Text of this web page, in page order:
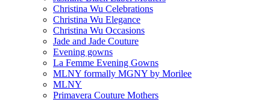
Christina Wu Celebrations
Christina Wu Elegance
Christina Wu Occasions
Jade and Jade Couture
Evening gowns
La Femme Evening Gowns
MLNY formally MGNY by Morilee
MLNY
Primavera Couture Mothers